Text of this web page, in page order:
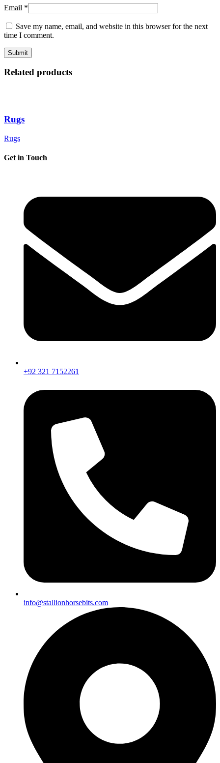
Email *
Save my name, email, and website in this browser for the next
time I comment.
Related products
Rugs
Rugs
Get in Touch
+92 321 7152261
info@stallionhorsebits.com